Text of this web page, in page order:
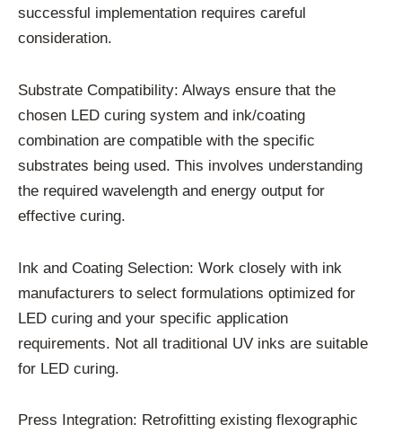
successful implementation requires careful
consideration.
Substrate Compatibility: Always ensure that the
chosen LED curing system and ink/coating
combination are compatible with the specific
substrates being used. This involves understanding
the required wavelength and energy output for
effective curing.
Ink and Coating Selection: Work closely with ink
manufacturers to select formulations optimized for
LED curing and your specific application
requirements. Not all traditional UV inks are suitable
for LED curing.
Press Integration: Retrofitting existing flexographic